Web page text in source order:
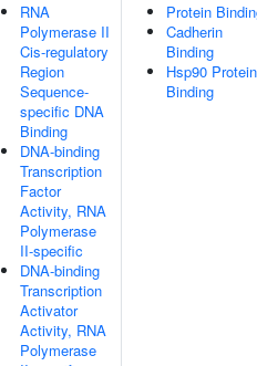
RNA
Polymerase II
Cis-regulatory
Region
Sequence-
specific DNA
Binding
DNA-binding
Transcription
Factor
Activity, RNA
Polymerase
II-specific
DNA-binding
Transcription
Activator
Activity, RNA
Polymerase
Protein
Cadherin
Binding
Hsp90 Protein
Binding